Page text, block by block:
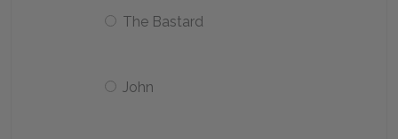
The Bastard
John